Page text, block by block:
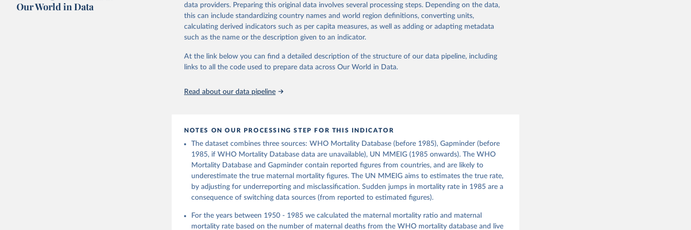
citation given in Reuse This Work below.
United Nations, Department of Economic and Social Affairs, Population Division
(2024). World Population Prospects 2024, Online Edition.
Citation
This is the citation of the original data obtained from the source, prior to any processing or
adaptation by Our World in Data. To cite data downloaded from this page, please use the suggested
citation given in
Reuse This Work below.
Our World in Data
data providers. Preparing this original data involves several processing steps. Depending on the data,
this can include standardizing country names and world region definitions, converting units,
calculating derived indicators such as per capita measures, as well as adding or adapting metadata
such as the name or the description given to an indicator.
At the link below you can find a detailed description of the structure of our data pipeline, including
links to all the code used to prepare data across Our World in Data.
Read about our data pipeline
NOTES ON OUR PROCESSING STEP FOR THIS INDICATOR
The dataset combines three sources: WHO Mortality Database (before 1985), Gapminder (before
1985, if WHO Mortality Database data are unavailable), UN MMEIG (1985 onwards). The WHO
Mortality Database and Gapminder contain reported figures from countries, and are likely to
underestimate the true maternal mortality figures. The UN MMEIG aims to estimates the true rate,
by adjusting for underreporting and misclassification. Sudden jumps in mortality rate in 1985 are a
consequence of switching data sources (from reported to estimated figures).
For the years between 1950 - 1985 we calculated the maternal mortality ratio and maternal
mortality rate based on the number of maternal deaths from the WHO mortality database and live